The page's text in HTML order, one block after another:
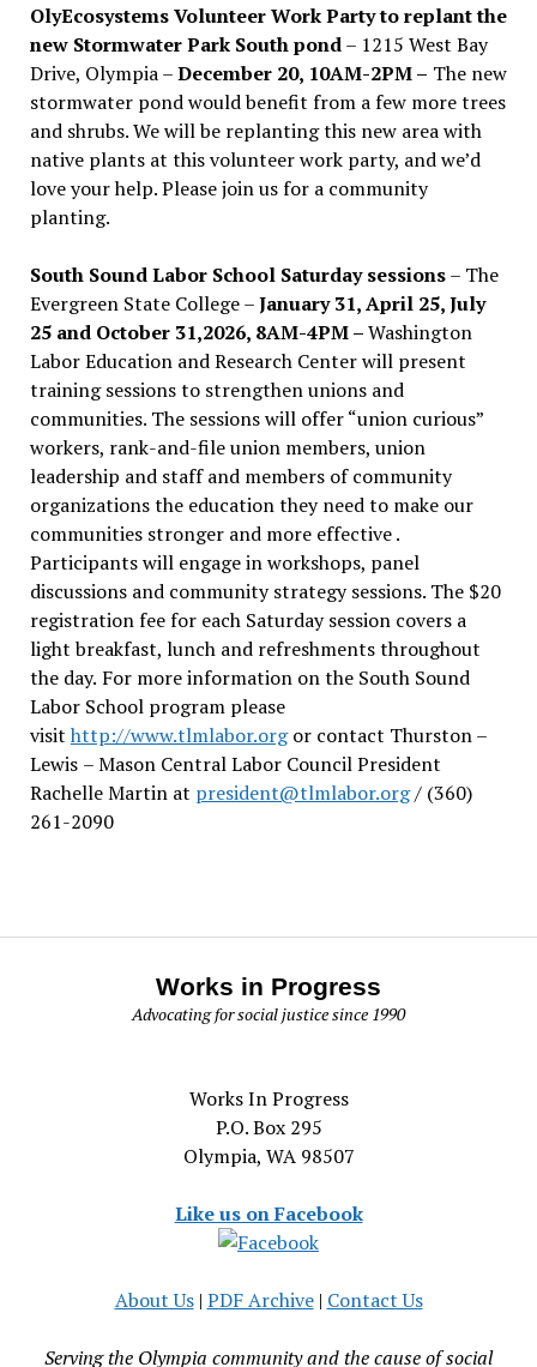
OlyEcosystems Volunteer Work Party to replant the
new Stormwater Park South pond– 1215 West Bay
Drive, Olympia –December 20, 10AM-2PM – The new
stormwater pond would benefit from a few more trees
and shrubs. We will be replanting this new area with
native plants at this volunteer work party, and we’d
love your help. Please join us for a community
planting.
South Sound Labor School Saturday sessions– The
Evergreen State College –January 31, April 25, July
25 and October 31,2026, 8AM-4PM –Washington
Labor Education and Research Center will present
training sessions to strengthen unions and
communities. The sessions will offer “union curious”
workers, rank-and-file union members, union
leadership and staff and members of community
organizations the education they need to make our
communities stronger and more effective .
Participants will engage in workshops, panel
discussions and community strategy sessions. The $20
registration fee for each Saturday session covers a
light breakfast, lunch and refreshments throughout
the day. For more information on the South Sound
Labor School program please
visit http://www.tlmlabor.orgor contact Thurston –
Lewis – Mason Central Labor Council President
Rachelle Martin at president@tlmlabor.org/ (360)
261-2090
Works in Progress
Advocating for social justice since 1990
Works In Progress
P.O. Box 295
Olympia, WA 98507
Like us on Facebook
About Us| PDF Archive| Contact Us
Serving the Olympia community and the cause of social